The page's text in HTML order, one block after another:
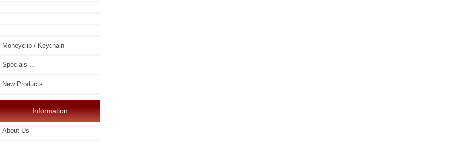
Moneyclip / Keychain
Specials ...
New Products ...
Information
About Us